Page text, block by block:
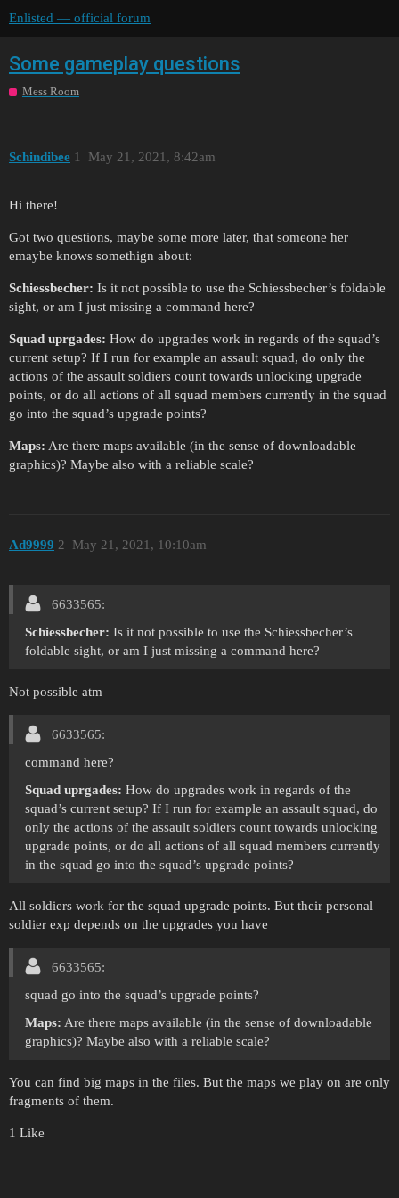
Enlisted — official forum
Some gameplay questions
Mess Room
Schindibee May 21, 2021, 8:42am
1
Hi there!
Got two questions, maybe some more later, that someone her
emaybe knows somethign about:
Schiessbecher: Is it not possible to use the Schiessbecher’s foldable
sight, or am I just missing a command here?
Squad uprgades: How do upgrades work in regards of the squad’s
current setup? If I run for example an assault squad, do only the
actions of the assault soldiers count towards unlocking upgrade
points, or do all actions of all squad members currently in the squad
go into the squad’s upgrade points?
Maps: Are there maps available (in the sense of downloadable
graphics)? Maybe also with a reliable scale?
Ad9999 May 21, 2021, 10:10am
2
6633565:
Schiessbecher: Is it not possible to use the Schiessbecher’s
foldable sight, or am I just missing a command here?
Not possible atm
6633565:
command here?
Squad uprgades: How do upgrades work in regards of the
squad’s current setup? If I run for example an assault squad, do
only the actions of the assault soldiers count towards unlocking
upgrade points, or do all actions of all squad members currently
in the squad go into the squad’s upgrade points?
All soldiers work for the squad upgrade points. But their personal
soldier exp depends on the upgrades you have
6633565:
squad go into the squad’s upgrade points?
Maps: Are there maps available (in the sense of downloadable
graphics)? Maybe also with a reliable scale?
You can find big maps in the files. But the maps we play on are only
fragments of them.
1 Like